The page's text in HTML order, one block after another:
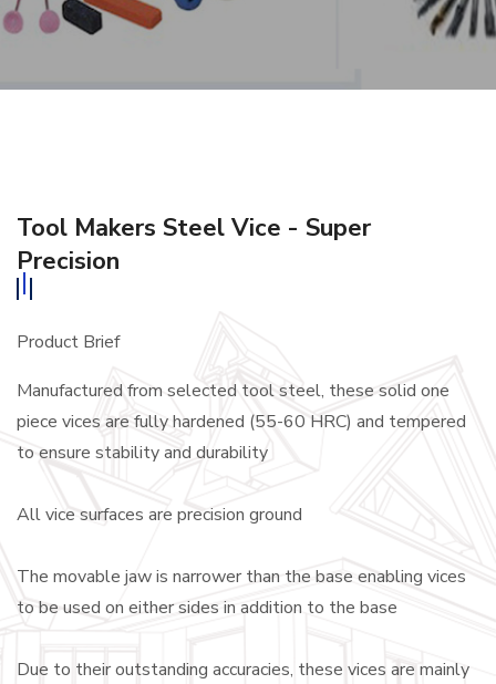
Tool Makers Steel Vice - Super
Precision
Product Brief
Manufactured from selected tool steel, these solid one
piece vices are fully hardened (55-60 HRC) and tempered
to ensure stability and durability
All vice surfaces are precision ground
The movable jaw is narrower than the base enabling vices
to be used on either sides in addition to the base
Due to their outstanding accuracies, these vices are mainly